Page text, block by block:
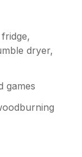
dryer,
games